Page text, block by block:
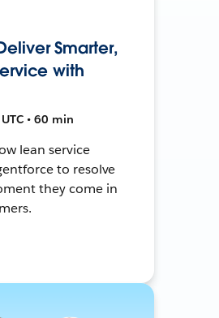
Smarter,
with
• 60 min
lean service
to resolve
they come in